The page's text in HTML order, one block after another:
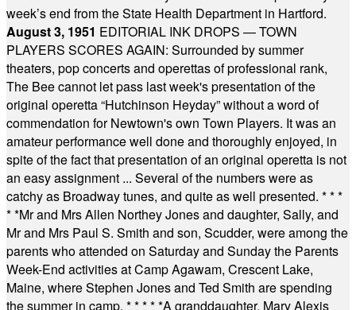
week’s end from the State Health Department in Hartford.
August 3, 1951 EDITORIAL INK DROPS — TOWN
PLAYERS SCORES AGAIN: Surrounded by summer
theaters, pop concerts and operettas of professional rank,
The Bee cannot let pass last week's presentation of the
original operetta “Hutchinson Heyday” without a word of
commendation for Newtown's own Town Players. It was an
amateur performance well done and thoroughly enjoyed, in
spite of the fact that presentation of an original operetta is not
an easy assignment ... Several of the numbers were as
catchy as Broadway tunes, and quite as well presented. * * *
* *Mr and Mrs Allen Northey Jones and daughter, Sally, and
Mr and Mrs Paul S. Smith and son, Scudder, were among the
parents who attended on Saturday and Sunday the Parents
Week-End activities at Camp Agawam, Crescent Lake,
Maine, where Stephen Jones and Ted Smith are spending
the summer in camp. * * * * *A granddaughter, Mary Alexis